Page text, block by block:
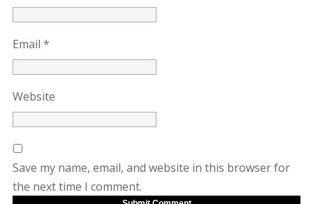
Email *
Website
Save my name, email, and website in this browser for
the next time I comment.